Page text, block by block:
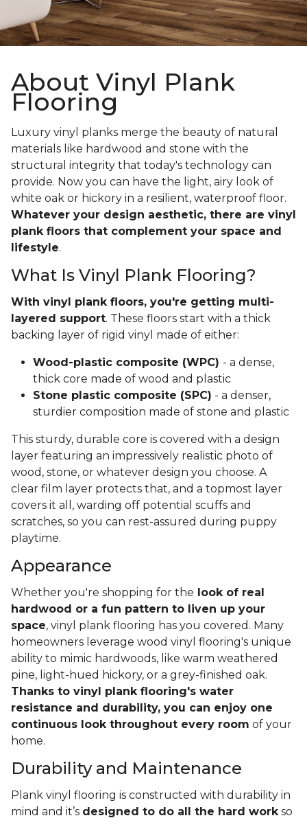
About Vinyl Plank
Flooring
Luxury vinyl planks merge the beauty of natural
materials like hardwood and stone with the
structural integrity that today's technology can
provide. Now you can have the light, airy look of
white oak or hickory in a resilient, waterproof floor.
Whatever your design aesthetic, there are vinyl
plank floors that complement your space and
lifestyle.
What Is Vinyl Plank Flooring?
With vinyl plank floors, you're getting multi-
layered support. These floors start with a thick
backing layer of rigid vinyl made of either:
Wood-plastic composite (WPC) - a dense,
thick core made of wood and plastic
Stone plastic composite (SPC) - a denser,
sturdier composition made of stone and plastic
This sturdy, durable core is covered with a design
layer featuring an impressively realistic photo of
wood, stone, or whatever design you choose. A
clear film layer protects that, and a topmost layer
covers it all, warding off potential scuffs and
scratches, so you can rest-assured during puppy
playtime.
Appearance
Whether you're shopping for the look of real
hardwood or a fun pattern to liven up your
space, vinyl plank flooring has you covered. Many
homeowners leverage wood vinyl flooring's unique
ability to mimic hardwoods, like warm weathered
pine, light-hued hickory, or a grey-finished oak.
Thanks to vinyl plank flooring's water
resistance and durability, you can enjoy one
continuous look throughout every room of your
home.
Durability and Maintenance
Plank vinyl flooring is constructed with durability in
mind and it’s designed to do all the hard workso